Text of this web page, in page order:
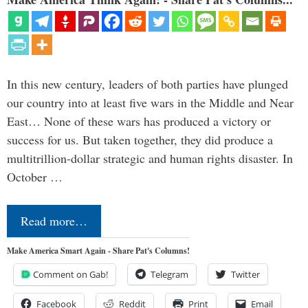
In this new century, leaders of both parties have plunged
our country into at least five wars in the Middle and Near
East… None of these wars has produced a victory or
success for us. But taken together, they did produce a
multitrillion-dollar strategic and human rights disaster. In
October …
Read more…
Make America Smart Again - Share Pat's Columns!
Comment on Gab! Telegram Twitter
Facebook Reddit Print Email